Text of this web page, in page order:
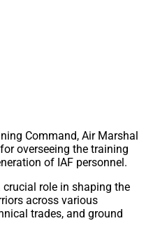
Command, Air Marshal
overseeing the training
of IAF personnel.
role in shaping the
across various
trades, and ground